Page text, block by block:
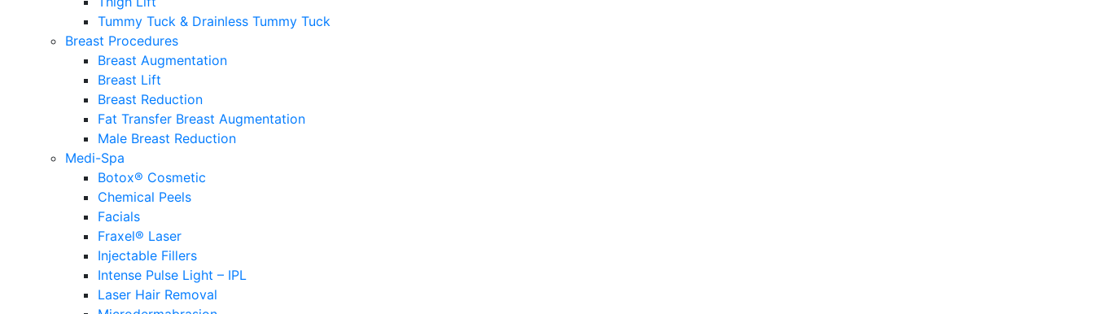
Tummy Tuck & Drainless Tummy Tuck
Breast Procedures
Breast Augmentation
Breast Lift
Breast Reduction
Fat Transfer Breast Augmentation
Male Breast Reduction
Medi-Spa
Botox® Cosmetic
Chemical Peels
Facials
Fraxel® Laser
Injectable Fillers
Intense Pulse Light – IPL
Laser Hair Removal